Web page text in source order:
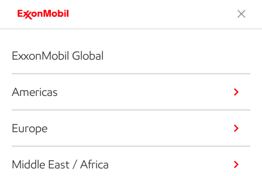
ExxonMobil Global
Americas
Europe
Middle East / Africa